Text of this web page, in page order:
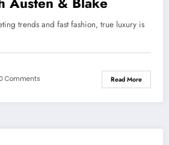
trends and fast fashion, true luxury is
0 Comments Read More